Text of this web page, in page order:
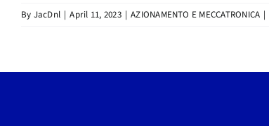
By JacDnl | April 11, 2023 | AZIONAMENTO E MECCATRONICA |